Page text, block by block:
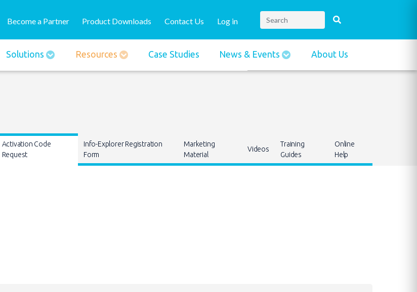
to
account
menu
Become a Partner Product Downloads Contact Us Log in
Solutions Resources Case Studies News & Events About Us
Activation Code
Request
Info-Explorer Registration
Form
Marketing
Material
Videos
Training
Guides
Online
Help